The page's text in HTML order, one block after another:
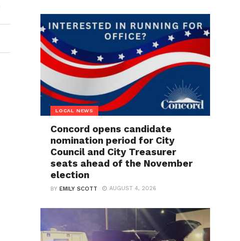
LOCAL NEWS
Concord opens candidate
nomination period for City
Council and City Treasurer
seats ahead of the November
election
BYEMILY SCOTT AUGUST 4, 2026